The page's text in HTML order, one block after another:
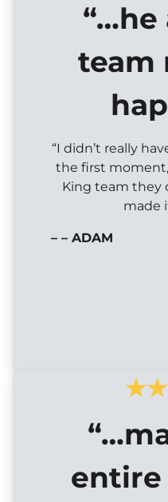
“…he
team
“I didn’t really
the first
King team they
made
– – ADAM
entire